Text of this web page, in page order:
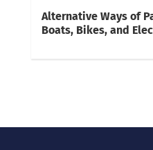
Alternative Ways of
Boats, Bikes, and